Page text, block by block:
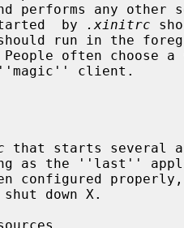
any other
by
.xinitrc
client.
that starts several